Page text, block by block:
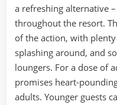
a refreshing alternative
throughout the resort.
of the action, with
splashing around, and
loungers. For a dose of
promises heart-
adults. Younger guests